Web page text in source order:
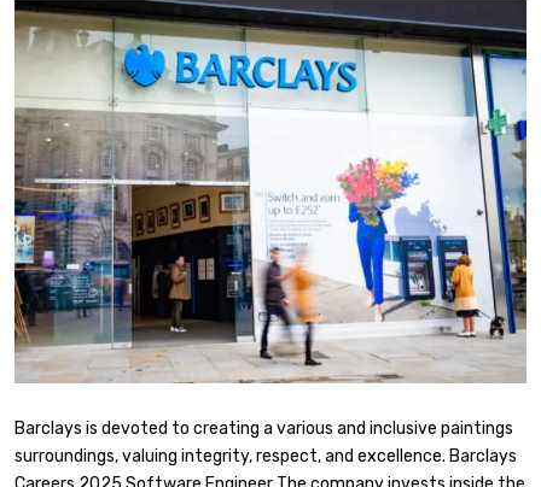
Barclays is devoted to creating a various and inclusive paintings
surroundings, valuing integrity, respect, and excellence. Barclays